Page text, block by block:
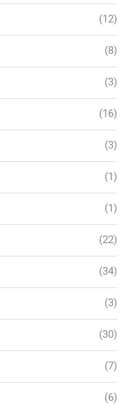
(12)
(8)
(3)
(16)
(3)
(1)
(1)
(22)
(34)
(3)
(30)
(7)
(6)